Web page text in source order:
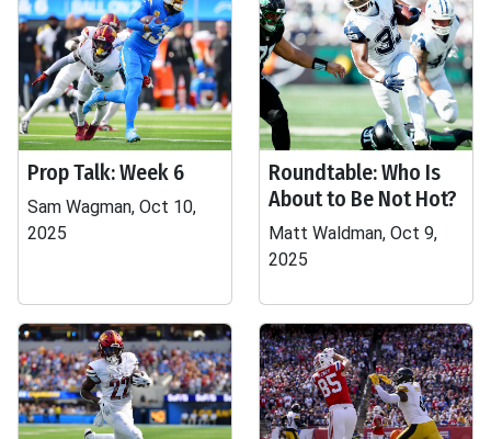
Prop Talk: Week 6
Sam Wagman, Oct 10,
2025
Roundtable: Who Is
About to Be Not Hot?
Matt Waldman, Oct 9,
2025